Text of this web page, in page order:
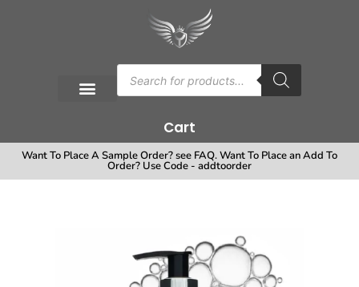
Cart
Want To Place A Sample Order? see FAQ. Want To Place an Add To
Order? Use Code - addtoorder